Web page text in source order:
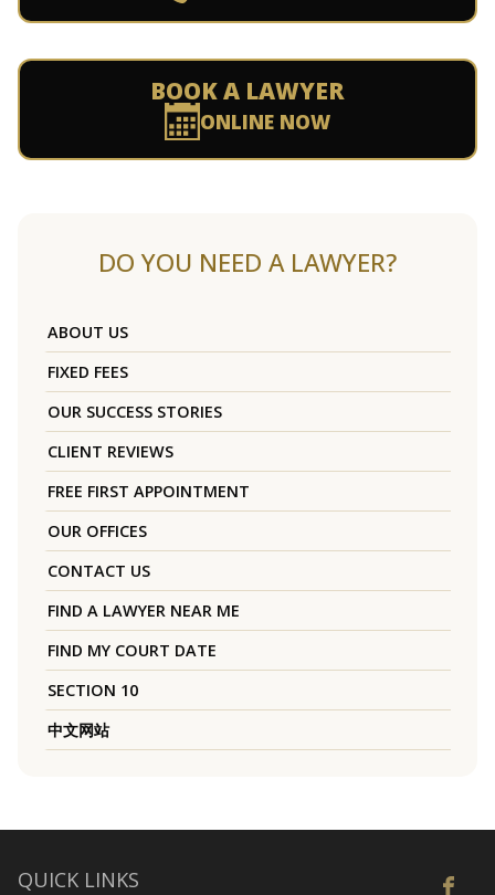
BOOK A LAWYER
ONLINE NOW
DO YOU NEED A LAWYER?
ABOUT US
FIXED FEES
OUR SUCCESS STORIES
CLIENT REVIEWS
FREE FIRST APPOINTMENT
OUR OFFICES
CONTACT US
FIND A LAWYER NEAR ME
FIND MY COURT DATE
SECTION 10
中文网站
QUICK LINKS